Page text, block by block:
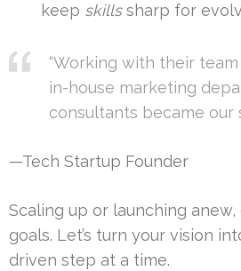
keep skillssharp for
“Working with their
in-house marketing
consultants became our
—Tech Startup Founder
Scaling up or launching anew,
goals. Let’s turn your vision
driven step at a time.